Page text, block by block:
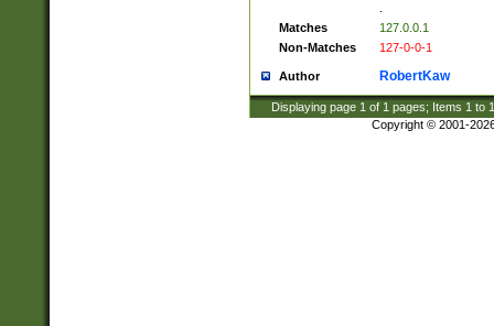
Matches
127.0.0.1
Non-Matches
127-0-0-1
Author RobertKaw
Displaying page 1 of 1 pages; Items 1 to
Copyright © 2001-